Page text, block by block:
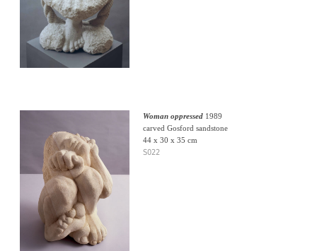
Woman oppressed1989
carved Gosford sandstone
44 x 30 x 35 cm
S022